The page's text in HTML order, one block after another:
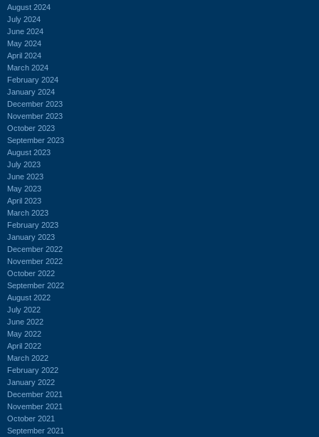
August 2024
July 2024
June 2024
May 2024
April 2024
March 2024
February 2024
January 2024
December 2023
November 2023
October 2023
September 2023
August 2023
July 2023
June 2023
May 2023
April 2023
March 2023
February 2023
January 2023
December 2022
November 2022
October 2022
September 2022
August 2022
July 2022
June 2022
May 2022
April 2022
March 2022
February 2022
January 2022
December 2021
November 2021
October 2021
September 2021